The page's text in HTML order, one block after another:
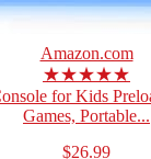
Amazon.com
★★★★★
for Kids
Games, Portable...
$26.99